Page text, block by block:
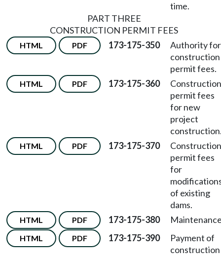
time.
PART THREE
CONSTRUCTION PERMIT FEES
HTML PDF 173-175-350
Authority for
construction
permit fees.
HTML PDF 173-175-360
Construction
permit fees
for new
project
HTML PDF 173-175-370
Construction
permit fees
for
of existing
dams.
HTML PDF 173-175-380
HTML PDF 173-175-390
Payment of
construction